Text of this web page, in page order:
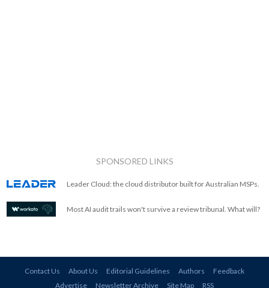
SPONSORED LINKS
Leader Cloud: the cloud distributor built for Australian MSPs.
Most AI audit trails won't survive a review tribunal. What will?
Contact Us About Us Editorial Guidelines Authors
Feedback
Advertise
Newsletter Archive Site Map RSS